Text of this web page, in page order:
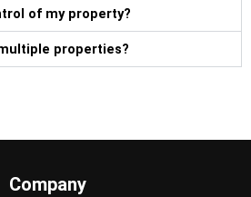
of my property?
properties?
Company